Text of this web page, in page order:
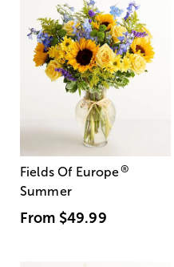
Fields Of Europe®
Summer
From $49.99